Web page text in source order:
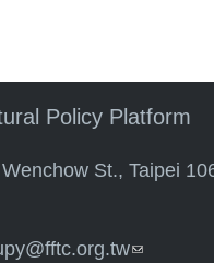
Policy Platform
St., Taipei
(link